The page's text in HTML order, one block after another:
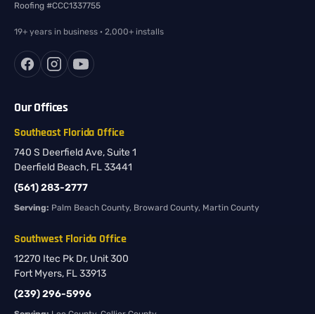
Roofing #CCC1337755
19+ years in business · 2,000+ installs
Our Offices
Southeast Florida Office
740 S Deerfield Ave, Suite 1
Deerfield Beach, FL 33441
(561) 283-2777
Serving: Palm Beach County, Broward County, Martin County
Southwest Florida Office
12270 Itec Pk Dr, Unit 300
Fort Myers, FL 33913
(239) 296-5996